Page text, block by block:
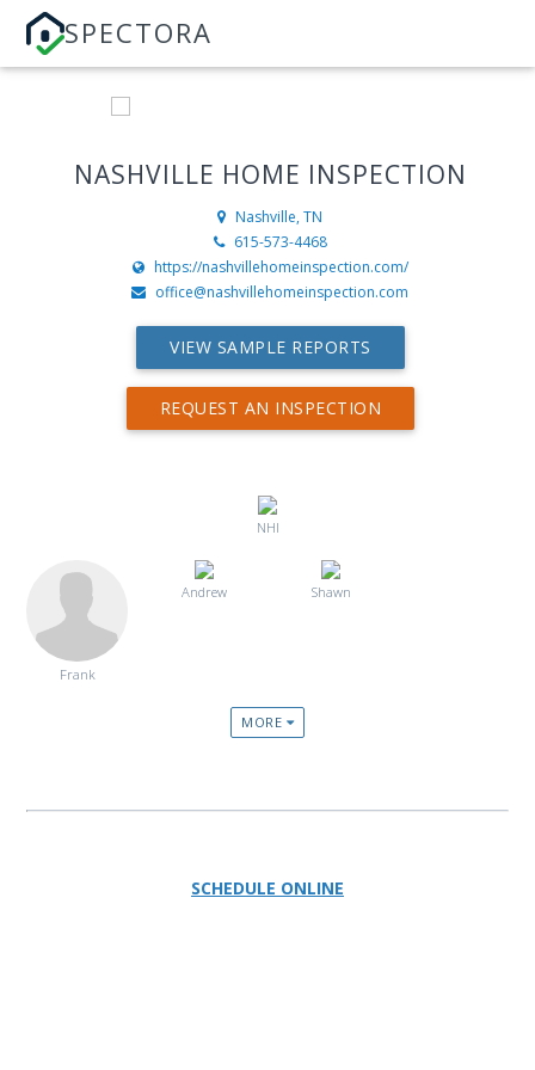
SPECTORA
NASHVILLE HOME INSPECTION
Nashville, TN
615-573-4468
https://nashvillehomeinspection.com/
office@nashvillehomeinspection.com
VIEW SAMPLE REPORTS
REQUEST AN INSPECTION
NHI
Frank
Andrew Shawn
MORE
SCHEDULE ONLINE